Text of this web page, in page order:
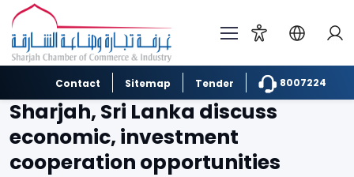
Contact Sitemap Tender 8007224
Sharjah, Sri Lanka discuss
economic, investment
cooperation opportunities